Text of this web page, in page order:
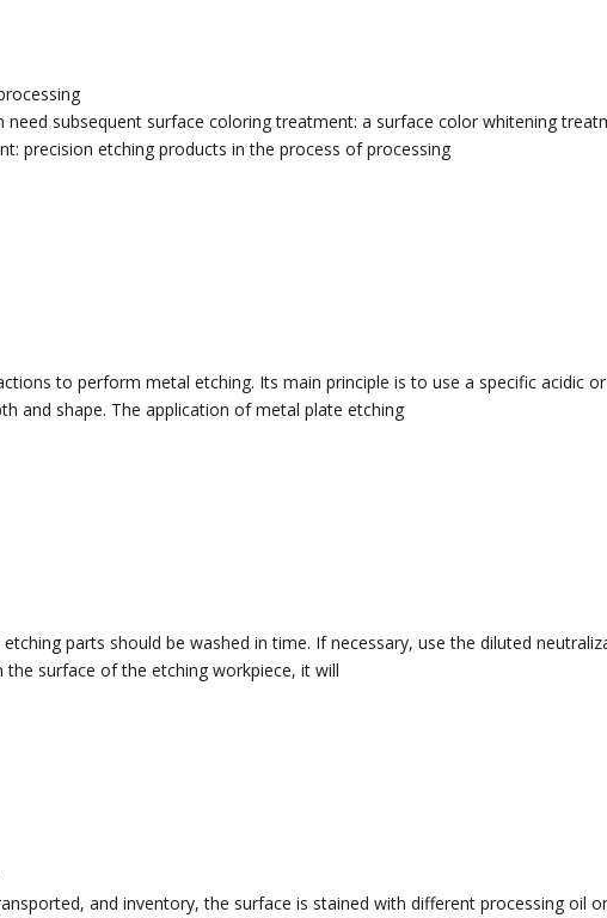
subsequent surface coloring treatment: a surface color whitening
precision etching products in the process of processing
to perform metal etching. Its main principle is to use a specific acidic
and shape. The application of metal plate etching
parts should be washed in time. If necessary, use the diluted
surface of the etching workpiece, it will
and inventory, the surface is stained with different processing oil